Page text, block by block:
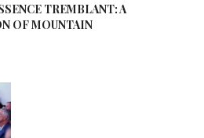
TREMBLANT: A
OF MOUNTAIN